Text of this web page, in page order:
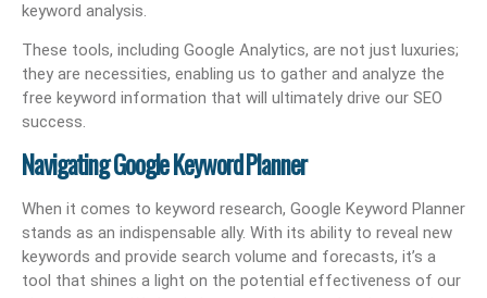
keyword analysis.
These tools, including Google Analytics, are not just luxuries;
they are necessities, enabling us to gather and analyze the
free keyword information that will ultimately drive our SEO
success.
Navigating Google Keyword Planner
When it comes to keyword research, Google Keyword Planner
stands as an indispensable ally. With its ability to reveal new
keywords and provide search volume and forecasts, it’s a
tool that shines a light on the potential effectiveness of our